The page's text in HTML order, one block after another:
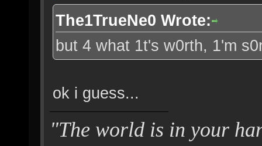
The1TrueNe0 Wrote:
but 4 what 1t's w0rth, 1'm
ok i guess...
"The world is in your